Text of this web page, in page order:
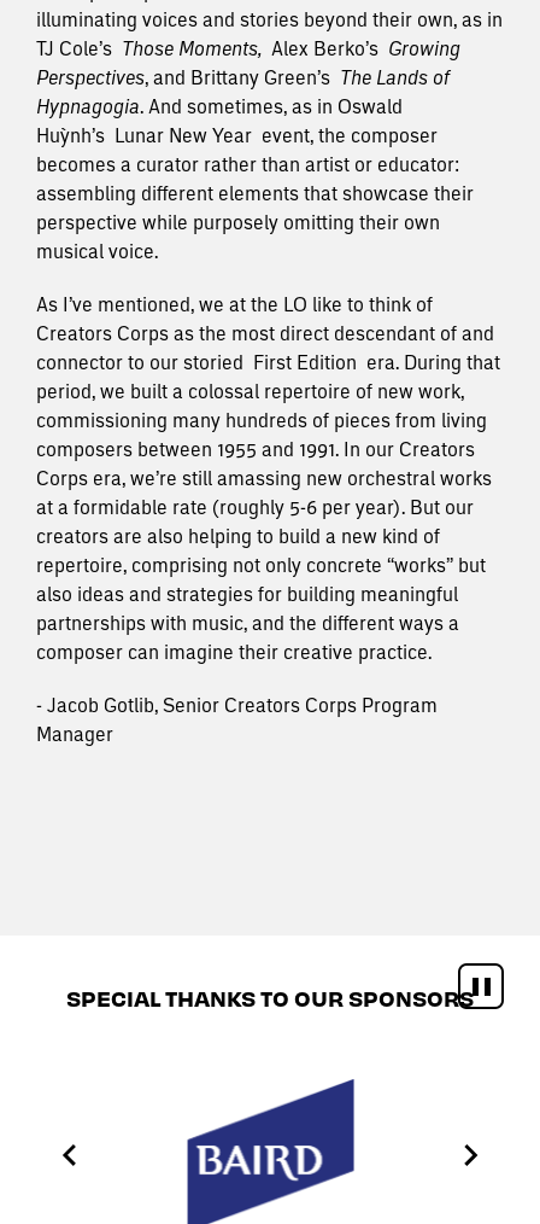
illuminating voices and stories beyond their own, as in
TJ Cole’s Those Moments, Alex Berko’s Growing
Perspectives, and Brittany Green’s The Lands of
Hypnagogia. And sometimes, as in Oswald
Huỳnh’s Lunar New Year event, the composer
becomes a curator rather than artist or educator:
assembling different elements that showcase their
perspective while purposely omitting their own
musical voice.
As I’ve mentioned, we at the LO like to think of
Creators Corps as the most direct descendant of and
connector to our storied First Edition era. During that
period, we built a colossal repertoire of new work,
commissioning many hundreds of pieces from living
composers between 1955 and 1991. In our Creators
Corps era, we’re still amassing new orchestral works
at a formidable rate (roughly 5-6 per year). But our
creators are also helping to build a new kind of
repertoire, comprising not only concrete “works” but
also ideas and strategies for building meaningful
partnerships with music, and the different ways a
composer can imagine their creative practice.
- Jacob Gotlib, Senior Creators Corps Program
Manager
SPECIAL THANKS TO OUR SPONSORS